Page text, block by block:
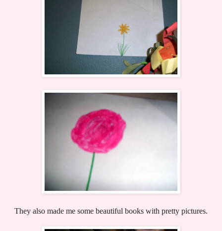
They also made me some beautiful books with pretty pictures.